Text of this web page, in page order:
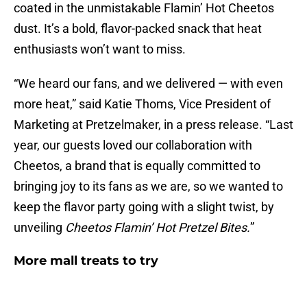
coated in the unmistakable Flamin’ Hot Cheetos
dust. It’s a bold, flavor-packed snack that heat
enthusiasts won’t want to miss.
“We heard our fans, and we delivered — with even
more heat,” said Katie Thoms, Vice President of
Marketing at Pretzelmaker, in a press release. “Last
year, our guests loved our collaboration with
Cheetos, a brand that is equally committed to
bringing joy to its fans as we are, so we wanted to
keep the flavor party going with a slight twist, by
unveiling Cheetos Flamin’ Hot Pretzel Bites.”
More mall treats to try